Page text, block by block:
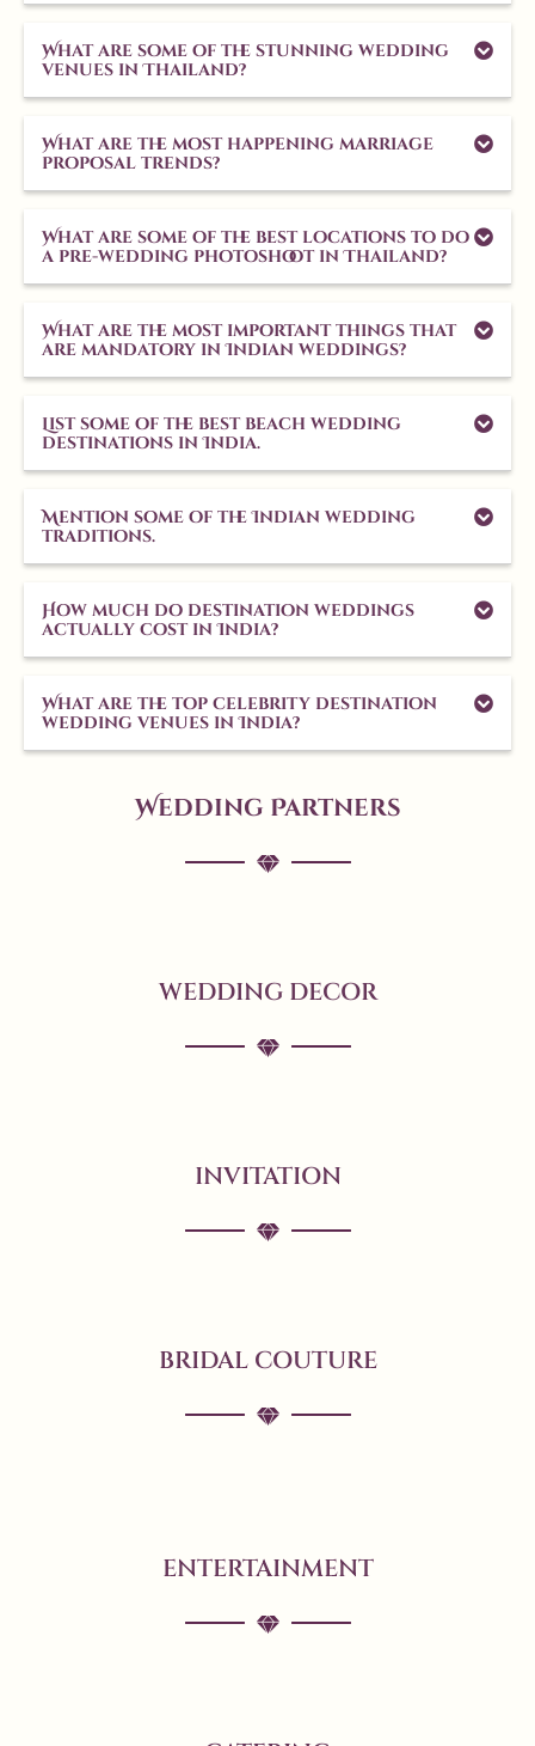
What are some of the stunning wedding
venues in Thailand?
What are the most happening marriage
proposal trends?
What are some of the best locations to do
a pre-wedding photoshoot in Thailand?
What are the most important things that
are mandatory in Indian weddings?
List some of the best beach wedding
destinations in India.
Mention some of the Indian wedding
traditions.
How much do destination weddings
actually cost in India?
What are the top celebrity destination
wedding venues in India?
Wedding Partners
WEDDING DECOR
INVITATION
BRIDAL COUTURE
ENTERTAINMENT